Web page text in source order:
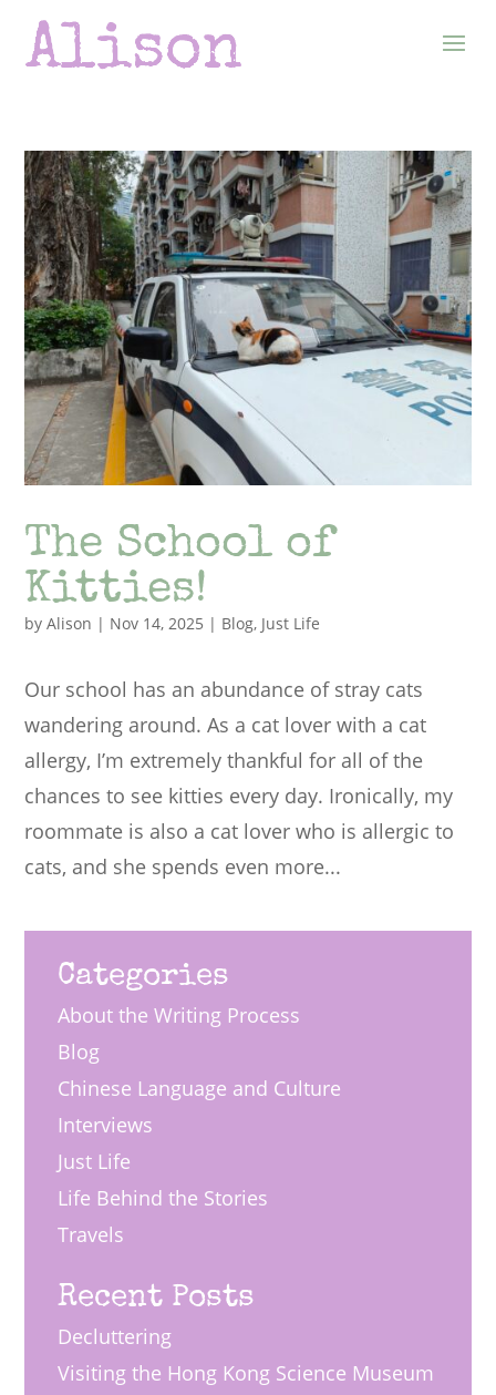
The School of
Kitties!
byAlison | Nov 14, 2025 | Blog, Just Life
Our school has an abundance of stray cats
wandering around. As a cat lover with a cat
allergy, I’m extremely thankful for all of the
chances to see kitties every day. Ironically, my
roommate is also a cat lover who is allergic to
cats, and she spends even more...
Categories
About the Writing Process
Blog
Chinese Language and Culture
Interviews
Just Life
Life Behind the Stories
Travels
Recent Posts
Decluttering
Visiting the Hong Kong Science Museum